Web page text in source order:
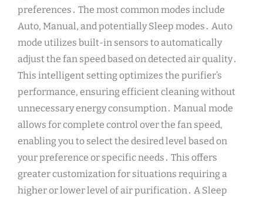
preferences․ The most common modes include
Auto, Manual, and potentially Sleep modes․ Auto
mode utilizes built-in sensors to automatically
adjust the fan speed based on detected air quality․
This intelligent setting optimizes the purifier’s
performance, ensuring efficient cleaning without
unnecessary energy consumption․ Manual mode
allows for complete control over the fan speed,
enabling you to select the desired level based on
your preference or specific needs․ This offers
greater customization for situations requiring a
higher or lower level of air purification․ A Sleep